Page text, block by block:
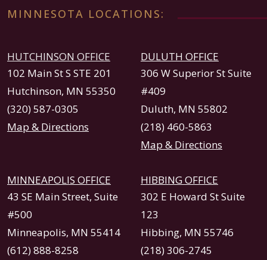
MINNESOTA LOCATIONS:
HUTCHINSON OFFICE
102 Main St S STE 201
Hutchinson, MN 55350
(320) 587-0305
Map & Directions
DULUTH OFFICE
306 W Superior St Suite
#409
Duluth, MN 55802
(218) 460-5863
Map & Directions
MINNEAPOLIS OFFICE
43 SE Main Street, Suite
#500
Minneapolis, MN 55414
(612) 888-8258
HIBBING OFFICE
302 E Howard St Suite
123
Hibbing, MN 55746
(218) 306-2745